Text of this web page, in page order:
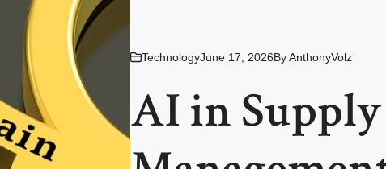
TechnologyJune 17, 2026ByAnthonyVolz
AI in